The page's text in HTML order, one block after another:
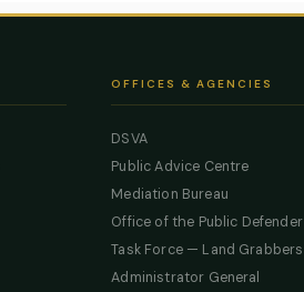
OFFICES & AGENCIES
DSVA
Public Advice Centre
Mediation Bureau
Office of the Public Defender
Task Force — Land Grabbers
Administrator General